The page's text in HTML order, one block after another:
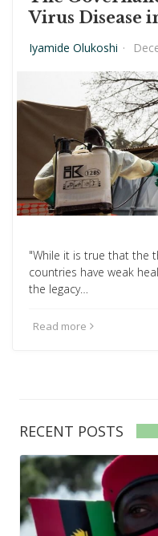
Virus Disease
Iyamide Olukoshi ·
"While it is true that the
countries have weak
the legacy…
Read more
RECENT POSTS